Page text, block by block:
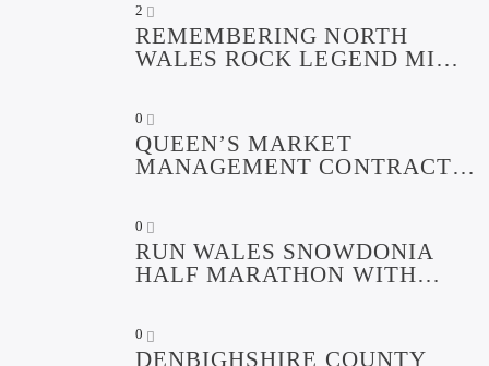
2
REMEMBERING NORTH
WALES ROCK LEGEND MIKE
0
QUEEN’S MARKET
MANAGEMENT CONTRACT
0
RUN WALES SNOWDONIA
HALF MARATHON WITH
0
DENBIGHSHIRE COUNTY